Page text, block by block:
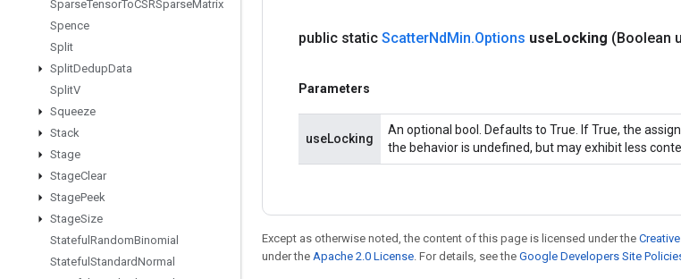
SparseTensorToCSRSparseMatrix
Spence
Split
SplitDedupData
SplitV
Squeeze
Stack
Stage
StageClear
StagePeek
StageSize
Stateful RandomBinomial
Stateful StandardNormal
public static ScatterNdMin.Options useLocking (Boolean
Parameters
useLocking
An optional bool. Defaults to True. If True, the
the behavior is undefined, but may exhibit less
Except as otherwise noted, the content of this page is licensed under the
under the Apache 2.0 License . For details, see the Google Developers Site